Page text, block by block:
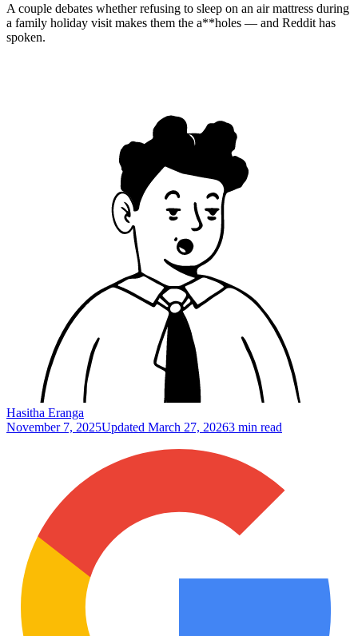
A couple debates whether refusing to sleep on an air mattress during
a family holiday visit makes them the a**holes — and Reddit has
spoken.
Hasitha Eranga
November 7, 2025Updated March 27, 20263 min read